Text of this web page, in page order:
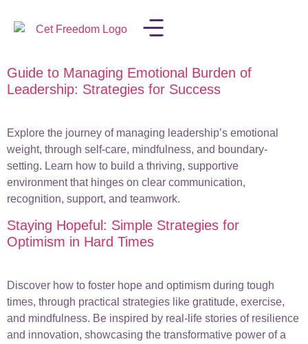
Guide to Managing Emotional Burden of
Leadership: Strategies for Success
Explore the journey of managing leadership’s emotional
weight, through self-care, mindfulness, and boundary-
setting. Learn how to build a thriving, supportive
environment that hinges on clear communication,
recognition, support, and teamwork.
Staying Hopeful: Simple Strategies for
Optimism in Hard Times
Discover how to foster hope and optimism during tough
times, through practical strategies like gratitude, exercise,
and mindfulness. Be inspired by real-life stories of resilience
and innovation, showcasing the transformative power of a